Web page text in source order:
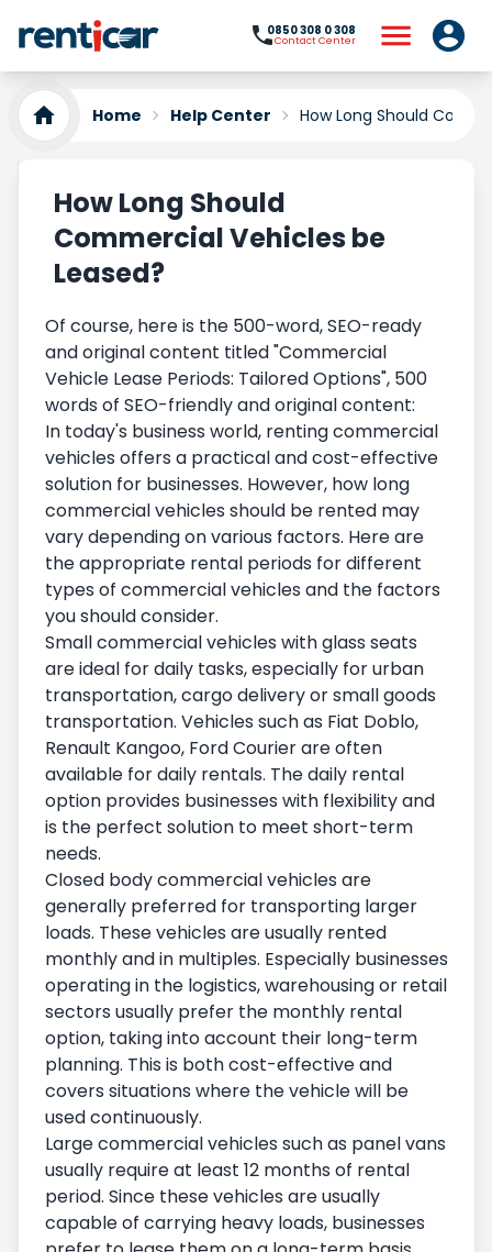
0850 308 0 308
Contact Center
Home Help Center How Long Should
How Long Should
Commercial Vehicles be
Leased?
Of course, here is the 500-word, SEO-ready
and original content titled "Commercial
Vehicle Lease Periods: Tailored Options", 500
words of SEO-friendly and original content:
In today's business world, renting commercial
vehicles offers a practical and cost-effective
solution for businesses. However, how long
commercial vehicles should be rented may
vary depending on various factors. Here are
the appropriate rental periods for different
types of commercial vehicles and the factors
you should consider.
Small commercial vehicles with glass seats
are ideal for daily tasks, especially for urban
transportation, cargo delivery or small goods
transportation. Vehicles such as Fiat Doblo,
Renault Kangoo, Ford Courier are often
available for daily rentals. The daily rental
option provides businesses with flexibility and
is the perfect solution to meet short-term
needs.
Closed body commercial vehicles are
generally preferred for transporting larger
loads. These vehicles are usually rented
monthly and in multiples. Especially businesses
operating in the logistics, warehousing or retail
sectors usually prefer the monthly rental
option, taking into account their long-term
planning. This is both cost-effective and
covers situations where the vehicle will be
used continuously.
Large commercial vehicles such as panel vans
usually require at least 12 months of rental
period. Since these vehicles are usually
capable of carrying heavy loads, businesses